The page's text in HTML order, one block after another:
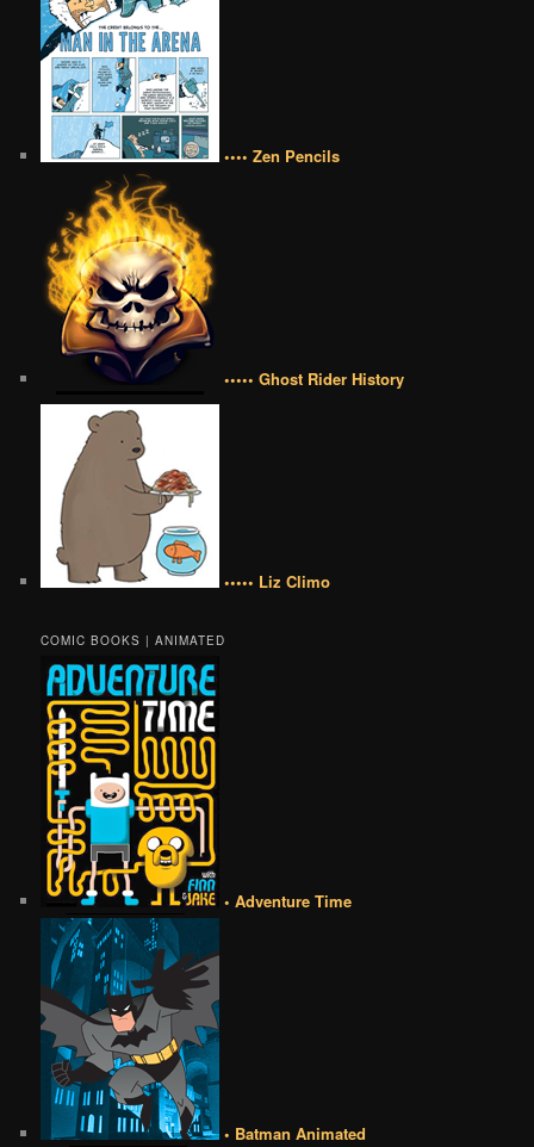
•••• Zen Pencils
••••• Ghost Rider History
••••• Liz Climo
COMIC BOOKS | ANIMATED
• Adventure Time
• Batman Animated